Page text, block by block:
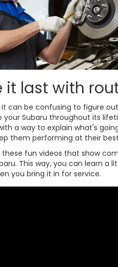
it last with
it can be confusing to figure
your Subaru throughout its
a way to explain what's
them performing at their
fun videos that show
This way, you can learn
you bring it in for service.